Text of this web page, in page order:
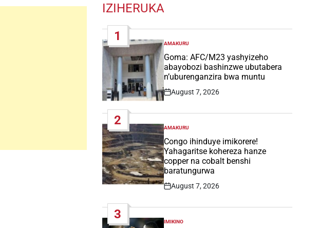
IZIHERUKA
1
POSTED
IN
AMAKURU
Goma: AFC/M23 yashyizeho
abayobozi bashinzwe ubutabera
n’uburenganzira bwa muntu
Post
August 7, 2026
2
POSTED
IN
AMAKURU
Congo ihinduye imikorere!
Yahagaritse kohereza hanze
copper na cobalt benshi
baratungurwa
Post
August 7, 2026
3
POSTED
IMIKINO